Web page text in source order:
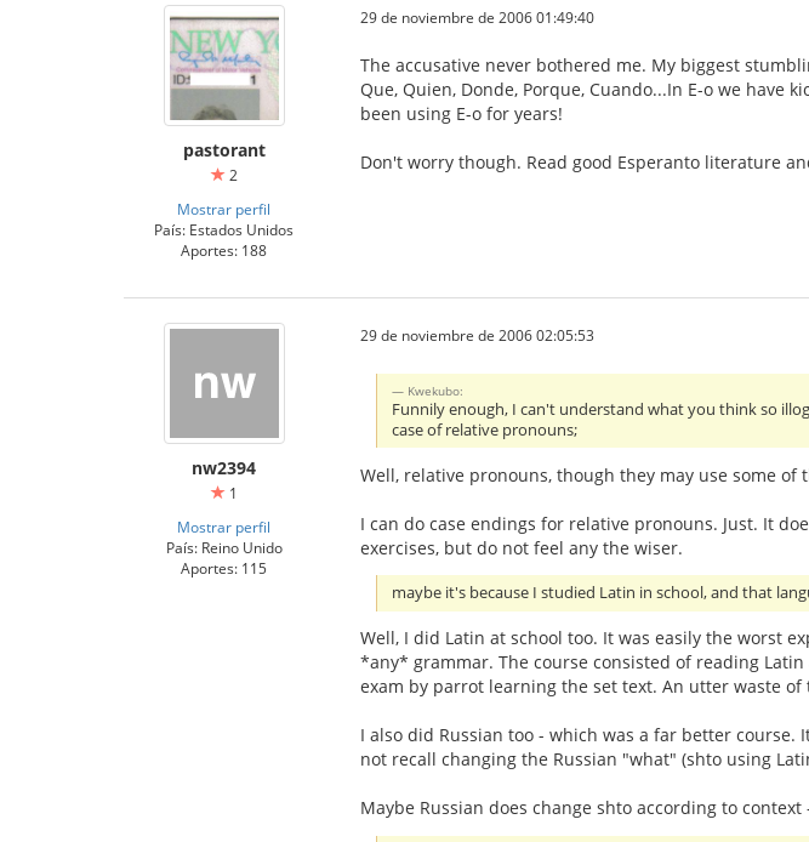
pastorant
2
Mostrar perfil
País: Estados Unidos
Aportes: 188
29 de noviembre de 2006 01:49:40
The accusative never bothered me. My biggest
Que, Quien, Donde, Porque, Cuando...In E-o we have
been using E-o for years!
Don't worry though. Read good Esperanto literature
nw2394
1
Mostrar perfil
País: Reino Unido
Aportes: 115
29 de noviembre de 2006 02:05:53
Kwekubo:
Funnily enough, I can't understand what you think so
case of relative pronouns;
Well, relative pronouns, though they may use some
I can do case endings for relative pronouns. Just. It
exercises, but do not feel any the wiser.
maybe it's because I studied Latin in school, and that
Well, I did Latin at school too. It was easily the worst
*any* grammar. The course consisted of reading
exam by parrot learning the set text. An utter waste of
I also did Russian too - which was a far better course.
not recall changing the Russian "what" (shto using
Maybe Russian does change shto according to